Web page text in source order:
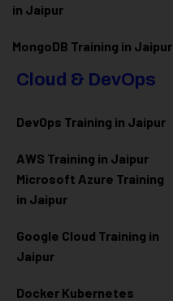
in Jaipur
MongoDB Training in Jaipur
Cloud & DevOps
DevOps Training in Jaipur
AWS Training in Jaipur
Microsoft Azure Training
in Jaipur
Google Cloud Training in
Jaipur
Docker Kubernetes